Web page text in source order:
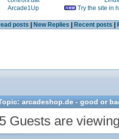
Arcade1Up Try the site in
posts New Replies Recent posts
arcadeshop.de - good or
Guests are